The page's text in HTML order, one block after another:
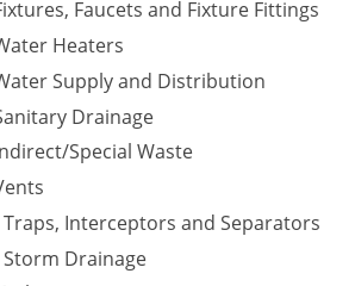
Faucets and Fixture Fittings
Heaters
Supply and Distribution
Drainage
Special Waste
Interceptors and Separators
Drainage